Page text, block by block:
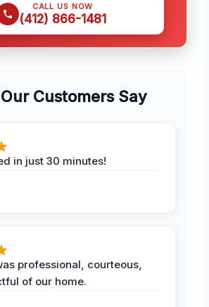
CALL US NOW
(412) 866-1481
Customers Say
in just 30 minutes!
professional, courteous,
of our home.